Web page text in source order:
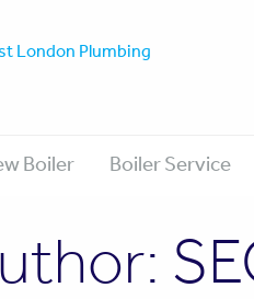
Boiler Boiler Service